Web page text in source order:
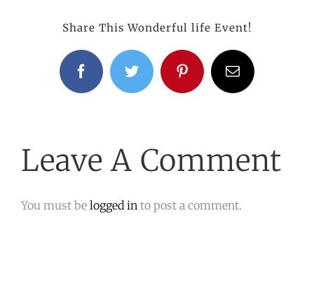
Share This Wonderful life Event!
FacebookTwitter PinterestEmail
Leave A Comment
You must be logged in to post a comment.